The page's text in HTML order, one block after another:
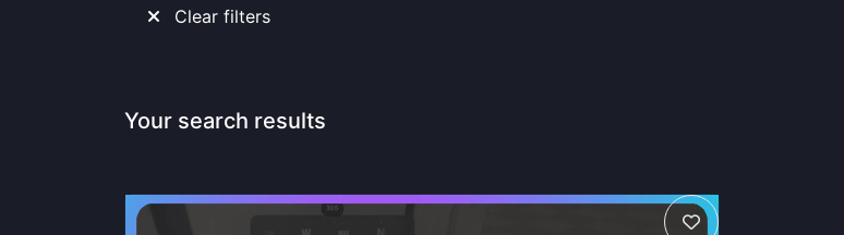
Clear filters
Your search results